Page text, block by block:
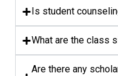
Is student
What are the class
Are there any